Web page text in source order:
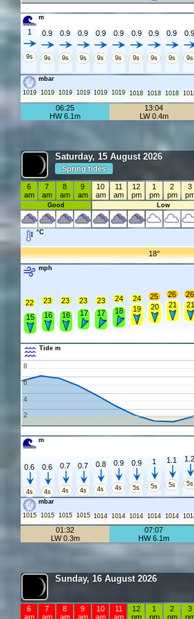
m
1
9s
0.9
9s
0.9
9s
0.9
9s
0.9
9s
0.9
9s
0.9
9s
0.9
9s
0.9
9s
0.9
9s
mbar
1019 1019 1019 1019 1019 1019 1018 1018 1018
06:25
HW 6.1m
13:04
LW 0.4m
Saturday, 15 August 2026
Spring tides
6
am
7
am
8
am
9
am
10
am
11
am
12
pm
1
pm
2
pm
3
Good Low
°C
18°
mph
22
15
23
16
23
16
23
17
23
17
24
18
24
19
25
20
26
21
26
21
Tide m
2
4
6
8
m
0.6
4s
0.6
4s
0.7
4s
0.7
4s
0.8
4s
0.9
4s
0.9
5s
1
5s
1.1
5s
1.2
5s
mbar
1015 1015 1015 1015 1014 1014 1014 1014 1014
01:32
LW 0.3m
07:07
HW 6.1m
Sunday, 16 August 2026
6
am
7
am
8
am
9
am
10
am
11
am
12
pm
1
pm
2
pm
3